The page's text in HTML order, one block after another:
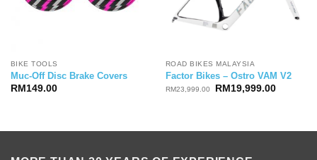
BIKE TOOLS
Muc-Off Disc Brake Covers
RM 149.00
ROAD BIKES MALAYSIA
Factor Bikes – Ostro VAM V2
RM23,999.00
Original
RM 19,999.00Current